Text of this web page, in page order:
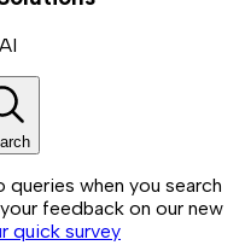
when you search
feedback on our new
quick survey